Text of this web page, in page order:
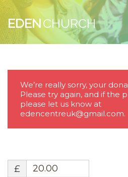
EDEN
We’re really sorry, your
Please try again, and if the
please let us know at
edencentreuk@gmail.com.
£